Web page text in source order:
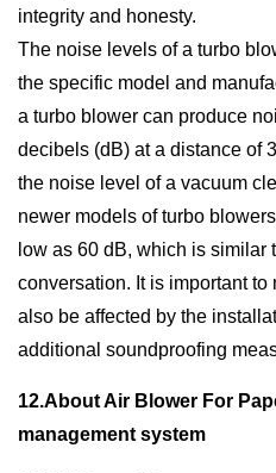
integrity and honesty.
The noise levels of a turbo
the specific model and
a turbo blower can produce
decibels (dB) at a distance of
the noise level of a vacuum
newer models of turbo
low as 60 dB, which is similar
conversation. It is important
also be affected by the
additional soundproofing
12.About Air Blower For
management system